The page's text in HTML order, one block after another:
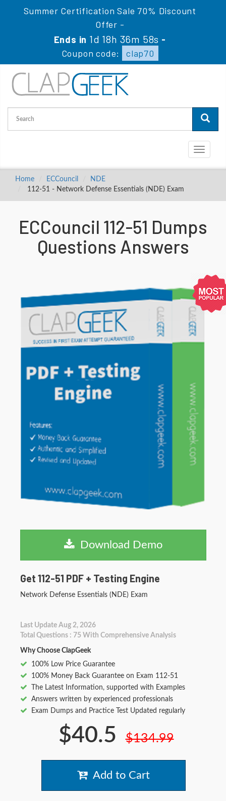
Summer Certification Sale 70% Discount
Offer -
Ends in 1d 18h 36m 58s -
Coupon code:
clap70
Toggle
Home ECCouncil
NDE
112-51 - Network Defense Essentials (NDE) Exam
ECCouncil 112-51 Dumps
Questions Answers
Download Demo
Get 112-51 PDF + Testing Engine
Network Defense Essentials (NDE) Exam
Last Update Aug 2, 2026
Total Questions : 75 With Comprehensive Analysis
Why Choose ClapGeek
100% Low Price Guarantee
100% Money Back Guarantee on Exam 112-51
The Latest Information, supported with Examples
Answers written by experienced professionals
Exam Dumps and Practice Test Updated regularly
$40.5 $134.99
Add to Cart